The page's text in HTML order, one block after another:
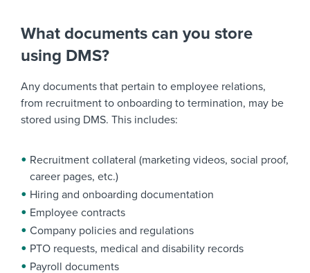
What documents can you store
using DMS?
Any documents that pertain to employee relations,
from recruitment to onboarding to termination, may be
stored using DMS. This includes:
Recruitment collateral (marketing videos, social proof,
career pages, etc.)
Hiring and onboarding documentation
Employee contracts
Company policies and regulations
PTO requests, medical and disability records
Payroll documents